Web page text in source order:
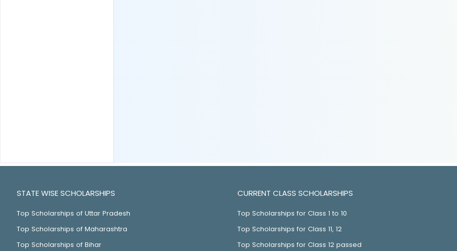
STATE WISE SCHOLARSHIPS
Top Scholarships of Uttar Pradesh
Top Scholarships of Maharashtra
Top Scholarships of Bihar
CURRENT CLASS SCHOLARSHIPS
Top Scholarships for Class 1 to 10
Top Scholarships for Class 11, 12
Top Scholarships for Class 12 passed